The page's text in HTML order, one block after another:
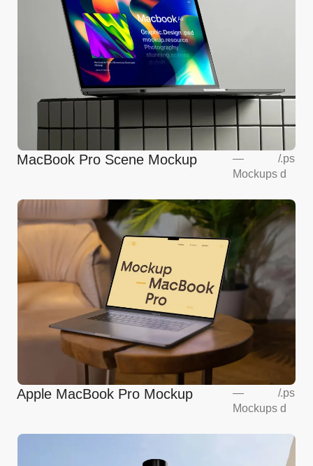
MacBook Pro Scene Mockup
—
Mockups
/.ps
d
Apple MacBook Pro Mockup
—
Mockups
/.ps
d